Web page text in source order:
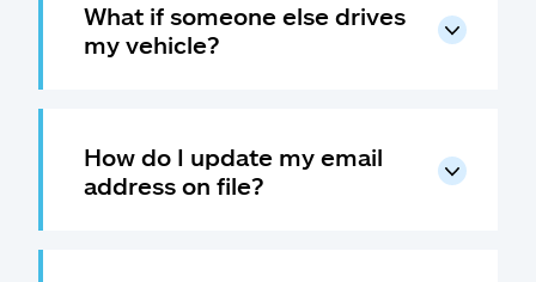
What if someone else drives
my vehicle?
How do I update my email
address on file?